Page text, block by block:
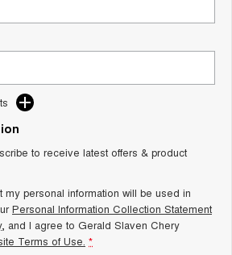
Large
- #1
SUV* seater Small SUV
- Form
Chery E5
From $37,990 Driveaway - All-
to receive latest offers & product
my personal information will be used in
Personal Information Collection Statement
, and I agree to Gerald Slaven Chery
Terms of Use. *